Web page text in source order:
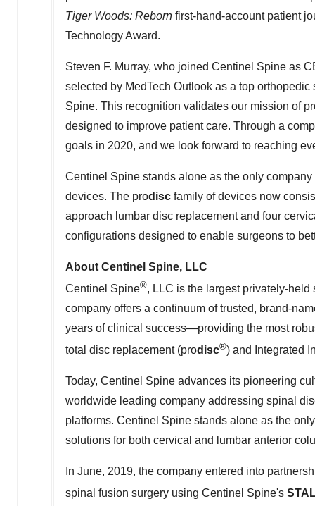
Tiger Woods: Reborn first-hand-account patient
Technology Award.
Steven F. Murray, who joined Centinel Spine as
selected by MedTech Outlook as a top
Spine. This recognition validates our mission of
designed to improve patient care. Through a
goals in 2020, and we look forward to reaching
Centinel Spine stands alone as the only
devices. The prodisc family of devices now
approach lumbar disc replacement and four
configurations designed to enable surgeons to
About Centinel Spine, LLC
Centinel Spine®, LLC is the largest privately-
company offers a continuum of trusted, brand-
years of clinical success—providing the most
total disc replacement (prodisc®) and Integrated
Today, Centinel Spine advances its pioneering
worldwide leading company addressing spinal
platforms. Centinel Spine stands alone as the
solutions for both cervical and lumbar anterior
In June, 2019, the company entered into
spinal fusion surgery using Centinel Spine's